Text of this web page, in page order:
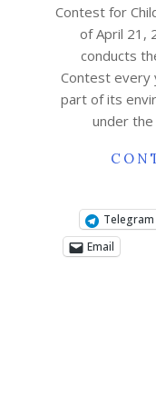
Contest for
of April 21,
conducts
Contest every
part of its
under the
Telegram
Email